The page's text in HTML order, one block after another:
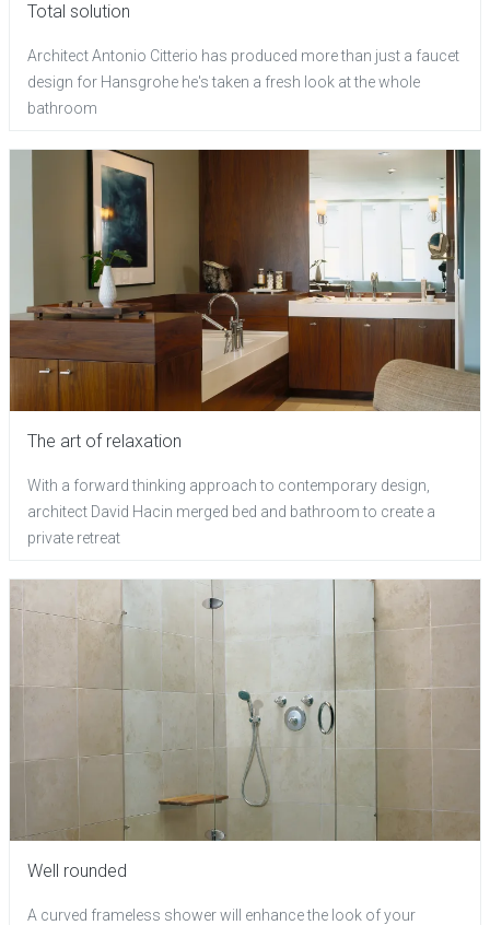
Total solution
Architect Antonio Citterio has produced more than just a faucet
design for Hansgrohe he's taken a fresh look at the whole
bathroom
The art of relaxation
With a forward thinking approach to contemporary design,
architect David Hacin merged bed and bathroom to create a
private retreat
Well rounded
A curved frameless shower will enhance the look of your